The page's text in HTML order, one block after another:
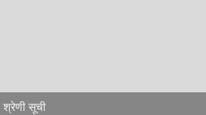
श्रेणी सूची